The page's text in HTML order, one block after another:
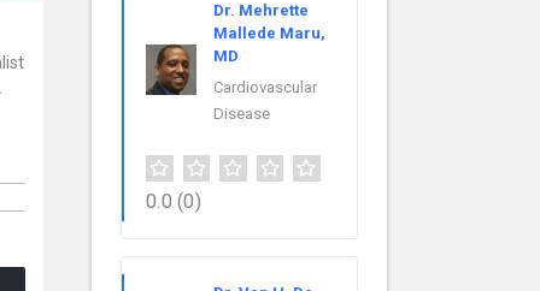
Dr. Mehrette
Mallede Maru,
MD
Cardiovascular
Disease
0.0 (0)